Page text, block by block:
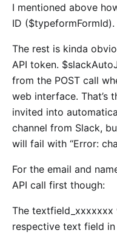
I mentioned above
ID ($typeformFormId).
The rest is kinda
API token.
from the POST call
web interface. That’s
invited into
channel from Slack,
will fail with “Error:
For the email and
API call first though:
The textfield_xxxxxxx
respective text field